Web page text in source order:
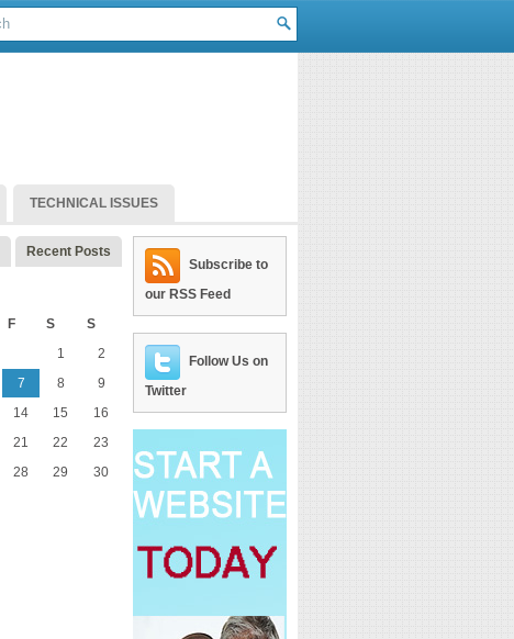
TECHNICAL ISSUES
Recent Posts
F S S
1
2
7 8
9
14 15
16
21 22
23
28 29
30
Subscribe to
our RSS Feed
Follow Us on
Twitter